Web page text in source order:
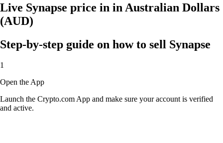
Live Synapse price in in Australian Dollars
(AUD)
Step-by-step guide on how to sell Synapse
1
Open the App
Launch the Crypto.com App and make sure your account is verified
and active.